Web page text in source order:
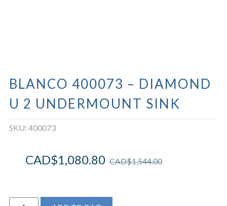
BLANCO 400073 – DIAMOND
U 2 UNDERMOUNT SINK
SKU: 400073
CAD$1,544.00
CAD$1,080.80
BLANCO